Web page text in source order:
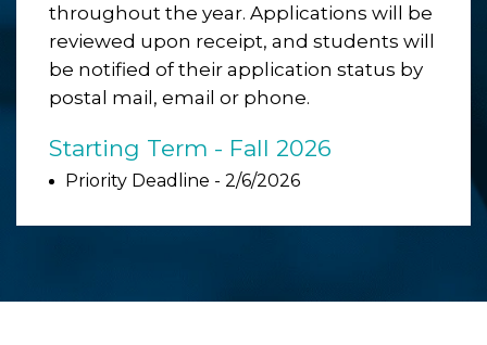
throughout the year. Applications will be
reviewed upon receipt, and students will
be notified of their application status by
postal mail, email or phone.
Starting Term - Fall 2026
Priority Deadline - 2/6/2026